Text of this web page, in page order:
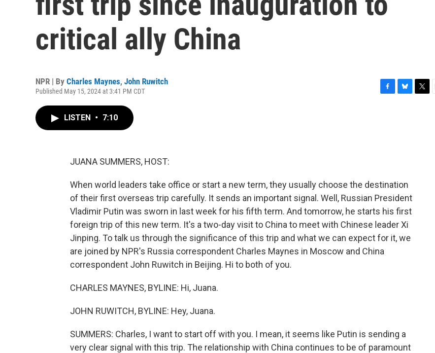
critical ally China
NPR | By Charles Maynes, John Ruwitch
Published May 15, 2024 at 3:41 PM CDT
LISTEN • 7:10
JUANA SUMMERS, HOST:
When world leaders take office or start a new term, they usually choose the destination
of their first overseas trip carefully. It sends an important signal. Well, Russian President
Vladimir Putin was sworn in last week for his fifth term. And tomorrow, he starts his first
foreign trip of this new term. It's a two-day visit to China to meet with Chinese leader Xi
Jinping. To talk us through the significance of this trip and what we can expect for it, we
are joined by NPR's Russia correspondent Charles Maynes in Moscow and China
correspondent John Ruwitch in Beijing. Hi to both of you.
CHARLES MAYNES, BYLINE: Hi, Juana.
JOHN RUWITCH, BYLINE: Hey, Juana.
SUMMERS: Charles, I want to start off with you. I mean, it seems like Putin is sending a
very clear signal with this trip. The relationship with China continues to be of paramount